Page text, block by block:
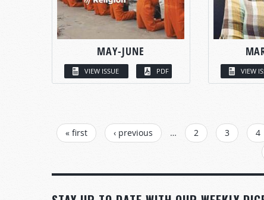
MAY-JUNE
VIEW ISSUE PDF VIEW
PAGES
« first ‹ previous … 2 3 4